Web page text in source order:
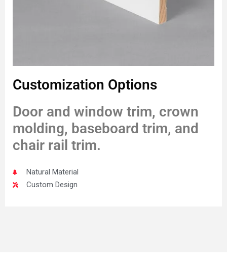
Customization Options
Door and window trim, crown
molding, baseboard trim, and
chair rail trim.
Natural Material
Custom Design